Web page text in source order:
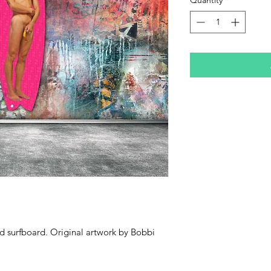
surfboard. Original artwork by Bobbi